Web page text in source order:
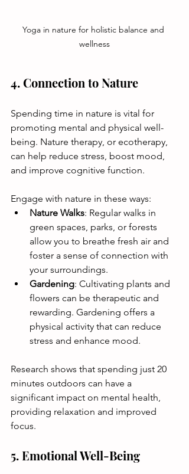
Yoga in nature for holistic balance and
wellness
4. Connection to Nature
Spending time in nature is vital for
promoting mental and physical well-
being. Nature therapy, or ecotherapy,
can help reduce stress, boost mood,
and improve cognitive function.
Engage with nature in these ways:
Nature Walks: Regular walks in
green spaces, parks, or forests
allow you to breathe fresh air and
foster a sense of connection with
your surroundings.
Gardening: Cultivating plants and
flowers can be therapeutic and
rewarding. Gardening offers a
physical activity that can reduce
stress and enhance mood.
Research shows that spending just 20
minutes outdoors can have a
significant impact on mental health,
providing relaxation and improved
focus.
5. Emotional Well-Being